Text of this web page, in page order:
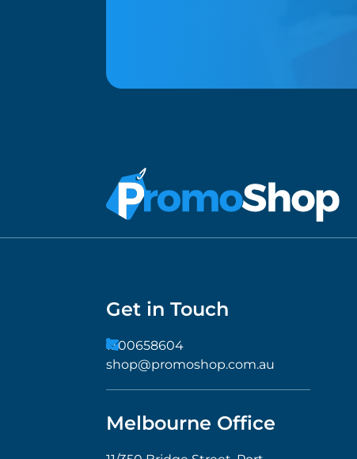
Get in Touch
1300658604
shop@promoshop.com.au
Melbourne Office